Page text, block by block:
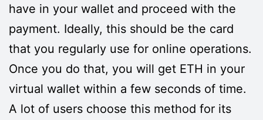
have in your wallet and proceed with the
payment. Ideally, this should be the card
that you regularly use for online operations.
Once you do that, you will get ETH in your
virtual wallet within a few seconds of time.
A lot of users choose this method for its